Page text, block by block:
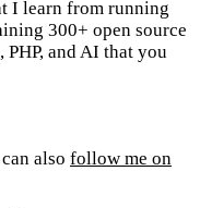
I learn from running
300+ open source
and AI that you
also follow me on